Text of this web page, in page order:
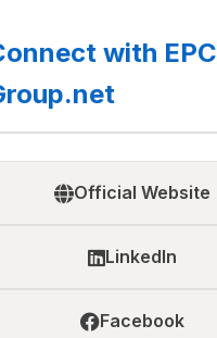
with EPC
Official Website
LinkedIn
Facebook